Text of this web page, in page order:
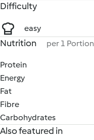
Difficulty
easy
Nutrition per 1 Portion
Protein
Energy
Fat
Fibre
Carbohydrates
Also featured in